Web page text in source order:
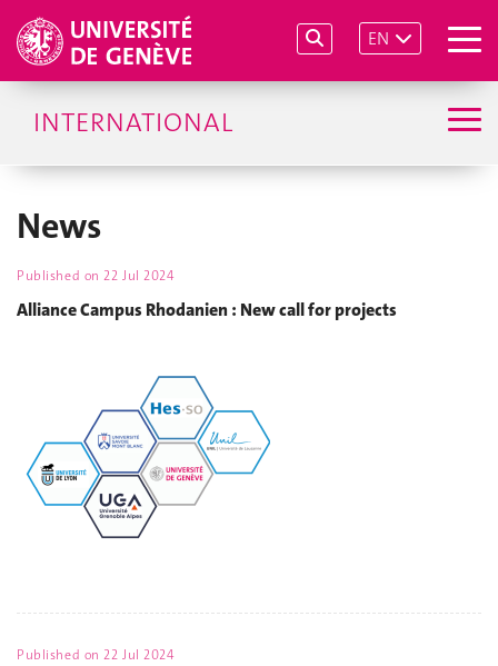
EN
INTERNATIONAL
News
Published on22 Jul 2024
Alliance Campus Rhodanien : New call for projects
Published on22 Jul 2024